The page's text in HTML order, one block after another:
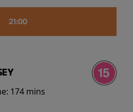
21:00
174 mins